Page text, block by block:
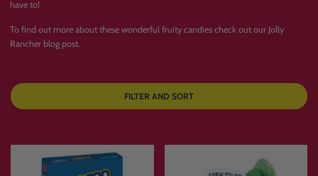
have to!
To find out more about these wonderful fruity candies check out our Jolly
Rancher blog post.
FILTER AND SORT